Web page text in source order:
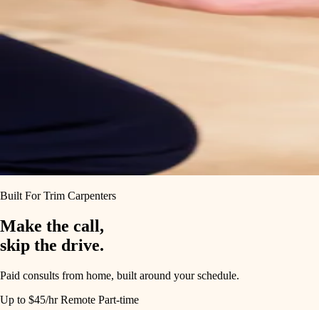
Built For Trim Carpenters
Make the call,
skip the drive.
Paid consults from home, built around your schedule.
Up to $45/hrRemote Part-time